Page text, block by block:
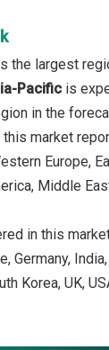
the largest
Pacific is
in the
market
Europe,
Middle
in this
Germany,
Korea, UK,